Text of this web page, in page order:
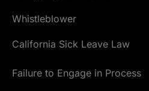
Whistleblower
California Sick Leave Law
Failure to Engage in Process